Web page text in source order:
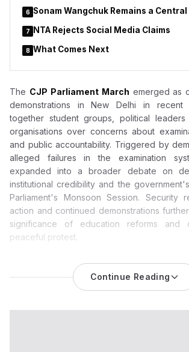
6 Sonam Wangchuk Remains a Central
7 NTA Rejects Social Media Claims
8 What Comes Next
The CJP Parliament March emerged as
demonstrations in New Delhi in recent
together student groups, political
organisations over concerns about
and public accountability. Triggered by
alleged failures in the examination
expanded into a broader debate on
institutional credibility and the
Parliament's Monsoon Session. Security
action and continued demonstrations
significance of education reforms and
peaceful protest.
Politics and Education Accountability
CJP Parliament marchhas evolved
Continue Reading